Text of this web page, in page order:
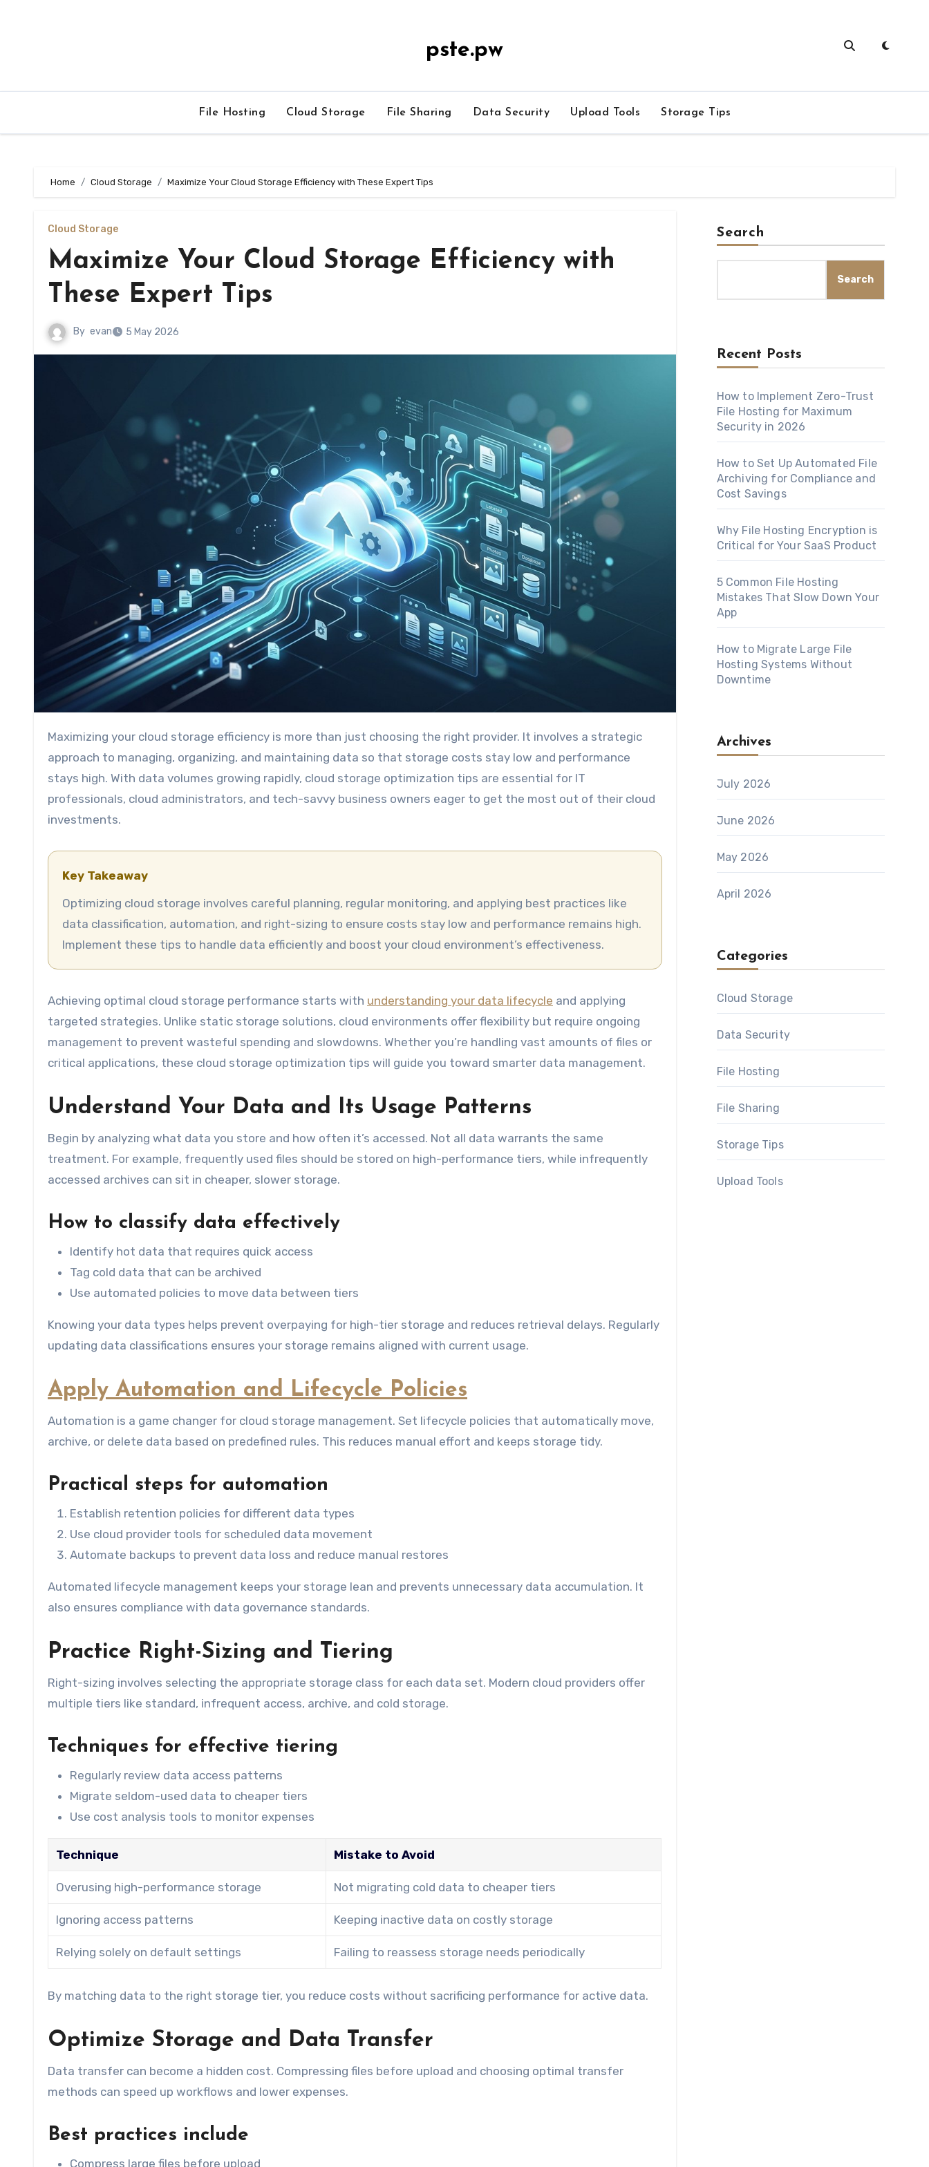
pste.pw
File Hosting Cloud Storage File Sharing Data Security Upload Tools Storage Tips
Home Cloud Storage Maximize Your Cloud Storage Efficiency with These Expert Tips
Cloud Storage
Maximize Your Cloud Storage Efficiency with
These Expert Tips
By evan 5 May 2026
Maximizing your cloud storage efficiency is more than just choosing the right provider. It involves a strategic
approach to managing, organizing, and maintaining data so that storage costs stay low and performance
stays high. With data volumes growing rapidly, cloud storage optimization tips are essential for IT
professionals, cloud administrators, and tech-savvy business owners eager to get the most out of their cloud
investments.
Key Takeaway
Optimizing cloud storage involves careful planning, regular monitoring, and applying best practices like
data classification, automation, and right-sizing to ensure costs stay low and performance remains high.
Implement these tips to handle data efficiently and boost your cloud environment’s effectiveness.
Achieving optimal cloud storage performance starts with understanding your data lifecycle and applying
targeted strategies. Unlike static storage solutions, cloud environments offer flexibility but require ongoing
management to prevent wasteful spending and slowdowns. Whether you’re handling vast amounts of files or
critical applications, these cloud storage optimization tips will guide you toward smarter data management.
Understand Your Data and Its Usage Patterns
Begin by analyzing what data you store and how often it’s accessed. Not all data warrants the same
treatment. For example, frequently used files should be stored on high-performance tiers, while infrequently
accessed archives can sit in cheaper, slower storage.
How to classify data effectively
Identify hot data that requires quick access
Tag cold data that can be archived
Use automated policies to move data between tiers
Knowing your data types helps prevent overpaying for high-tier storage and reduces retrieval delays. Regularly
updating data classifications ensures your storage remains aligned with current usage.
Apply Automation and Lifecycle Policies
Automation is a game changer for cloud storage management. Set lifecycle policies that automatically move,
archive, or delete data based on predefined rules. This reduces manual effort and keeps storage tidy.
Practical steps for automation
Establish retention policies for different data types
Use cloud provider tools for scheduled data movement
Automate backups to prevent data loss and reduce manual restores
Automated lifecycle management keeps your storage lean and prevents unnecessary data accumulation. It
also ensures compliance with data governance standards.
Practice Right-Sizing and Tiering
Right-sizing involves selecting the appropriate storage class for each data set. Modern cloud providers offer
multiple tiers like standard, infrequent access, archive, and cold storage.
Techniques for effective tiering
Regularly review data access patterns
Migrate seldom-used data to cheaper tiers
Use cost analysis tools to monitor expenses
Technique Mistake to Avoid
Overusing high-performance storage Not migrating cold data to cheaper tiers
Ignoring access patterns Keeping inactive data on costly storage
Relying solely on default settings Failing to reassess storage needs periodically
By matching data to the right storage tier, you reduce costs without sacrificing performance for active data.
Optimize Storage and Data Transfer
Data transfer can become a hidden cost. Compressing files before upload and choosing optimal transfer
methods can speed up workflows and lower expenses.
Best practices include
Compress large files before upload
Search
Search
Recent Posts
How to Implement Zero-Trust
File Hosting for Maximum
Security in 2026
How to Set Up Automated File
Archiving for Compliance and
Cost Savings
Why File Hosting Encryption is
Critical for Your SaaS Product
5 Common File Hosting
Mistakes That Slow Down Your
App
How to Migrate Large File
Hosting Systems Without
Downtime
Archives
July 2026
June 2026
May 2026
April 2026
Categories
Cloud Storage
Data Security
File Hosting
File Sharing
Storage Tips
Upload Tools